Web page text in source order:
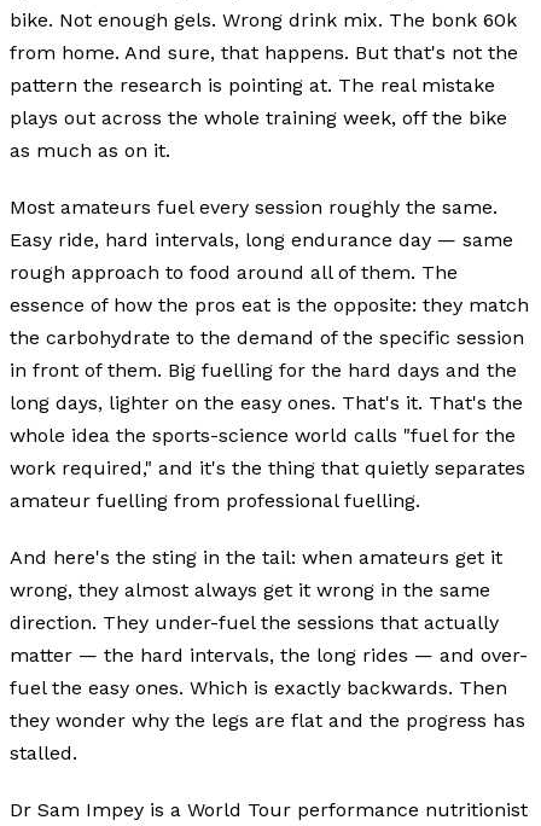
bike. Not enough gels. Wrong drink mix. The bonk 60k
from home. And sure, that happens. But that's not the
pattern the research is pointing at. The real mistake
plays out across the whole training week, off the bike
as much as on it.
Most amateurs fuel every session roughly the same.
Easy ride, hard intervals, long endurance day — same
rough approach to food around all of them. The
essence of how the pros eat is the opposite: they match
the carbohydrate to the demand of the specific session
in front of them. Big fuelling for the hard days and the
long days, lighter on the easy ones. That's it. That's the
whole idea the sports-science world calls "fuel for the
work required," and it's the thing that quietly separates
amateur fuelling from professional fuelling.
And here's the sting in the tail: when amateurs get it
wrong, they almost always get it wrong in the same
direction. They under-fuel the sessions that actually
matter — the hard intervals, the long rides — and over-
fuel the easy ones. Which is exactly backwards. Then
they wonder why the legs are flat and the progress has
stalled.
Dr Sam Impey is a World Tour performance nutritionist